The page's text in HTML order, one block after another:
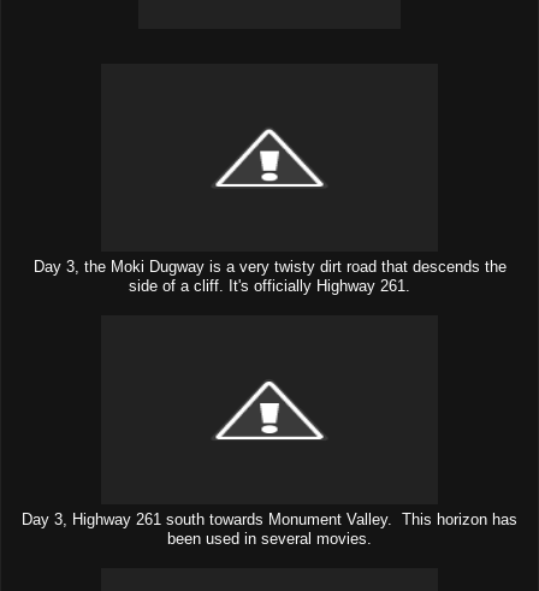
Day 3, the Moki Dugway is a very twisty dirt road that descends the
side of a cliff. It's officially Highway 261.
Day 3, Highway 261 south towards Monument Valley. This horizon has
been used in several movies.